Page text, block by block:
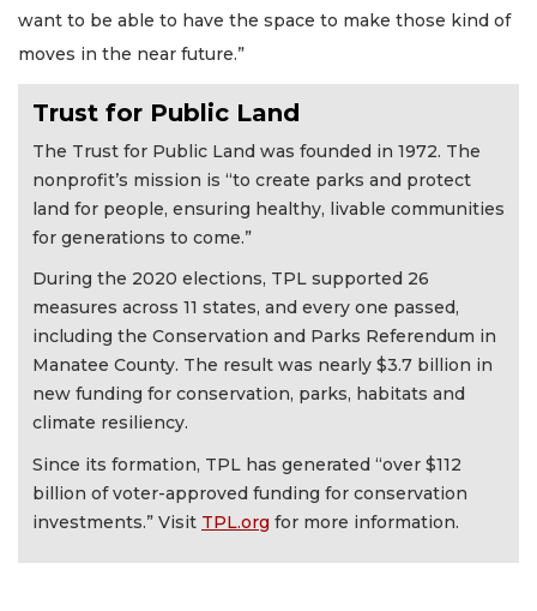
want to be able to have the space to make those kind of
moves in the near future.”
Trust for Public Land
The Trust for Public Land was founded in 1972. The
nonprofit’s mission is “to create parks and protect
land for people, ensuring healthy, livable communities
for generations to come.”
During the 2020 elections, TPL supported 26
measures across 11 states, and every one passed,
including the Conservation and Parks Referendum in
Manatee County. The result was nearly $3.7 billion in
new funding for conservation, parks, habitats and
climate resiliency.
Since its formation, TPL has generated “over $112
billion of voter-approved funding for conservation
investments.” Visit TPL.org for more information.